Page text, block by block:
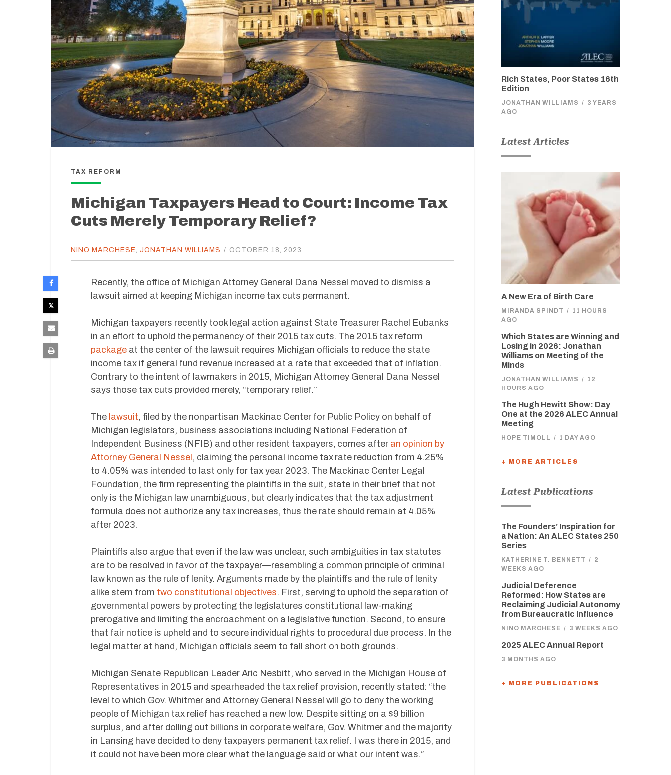
TAX REFORM
Michigan Taxpayers Head to Court: Income Tax
Cuts Merely Temporary Relief?
NINO MARCHESE JONATHAN WILLIAMS / OCTOBER 18, 2023
Recently, the office of Michigan Attorney General Dana Nessel moved to dismiss a
lawsuit aimed at keeping Michigan income tax cuts permanent.
Michigan taxpayers recently took legal action against State Treasurer Rachel Eubanks
in an effort to uphold the permanency of their 2015 tax cuts. The 2015 tax reform
package at the center of the lawsuit requires Michigan officials to reduce the state
income tax if general fund revenue increased at a rate that exceeded that of inflation.
Contrary to the intent of lawmakers in 2015, Michigan Attorney General Dana Nessel
says those tax cuts provided merely, “temporary relief.”
The lawsuit, filed by the nonpartisan Mackinac Center for Public Policy on behalf of
Michigan legislators, business associations including National Federation of
Independent Business (NFIB) and other resident taxpayers, comes after an opinion by
Attorney General Nessel, claiming the personal income tax rate reduction from 4.25%
to 4.05% was intended to last only for tax year 2023. The Mackinac Center Legal
Foundation, the firm representing the plaintiffs in the suit, state in their brief that not
only is the Michigan law unambiguous, but clearly indicates that the tax adjustment
formula does not authorize any tax increases, thus the rate should remain at 4.05%
after 2023.
Plaintiffs also argue that even if the law was unclear, such ambiguities in tax statutes
are to be resolved in favor of the taxpayer—resembling a common principle of criminal
law known as the rule of lenity. Arguments made by the plaintiffs and the rule of lenity
alike stem from two constitutional objectives. First, serving to uphold the separation of
governmental powers by protecting the legislatures constitutional law-making
prerogative and limiting the encroachment on a legislative function. Second, to ensure
that fair notice is upheld and to secure individual rights to procedural due process. In the
legal matter at hand, Michigan officials seem to fall short on both grounds.
Michigan Senate Republican Leader Aric Nesbitt, who served in the Michigan House of
Representatives in 2015 and spearheaded the tax relief provision, recently stated: “the
level to which Gov. Whitmer and Attorney General Nessel will go to deny the working
people of Michigan tax relief has reached a new low. Despite sitting on a $9 billion
surplus, and after dolling out billions in corporate welfare, Gov. Whitmer and the majority
in Lansing have decided to deny taxpayers permanent tax relief. I was there in 2015, and
it could not have been more clear what the language said or what our intent was.”
Rich States, Poor States 16th
Edition
JONATHAN WILLIAMS / 3 YEARS
AGO
Latest Articles
A New Era of Birth Care
MIRANDA SPINDT / 11 HOURS
AGO
Which States are Winning and
Losing in 2026: Jonathan
Williams on Meeting of the
Minds
JONATHAN WILLIAMS / 12
HOURS AGO
The Hugh Hewitt Show: Day
One at the 2026 ALEC Annual
Meeting
HOPE TIMOLL / 1 DAY AGO
+ MORE ARTICLES
Latest Publications
The Founders’ Inspiration for
a Nation: An ALEC States 250
Series
KATHERINE T. BENNETT / 2
WEEKS AGO
Judicial Deference
Reformed: How States are
Reclaiming Judicial Autonomy
from Bureaucratic Influence
NINO MARCHESE / 3 WEEKS AGO
2025 ALEC Annual Report
3 MONTHS AGO
+ MORE PUBLICATIONS